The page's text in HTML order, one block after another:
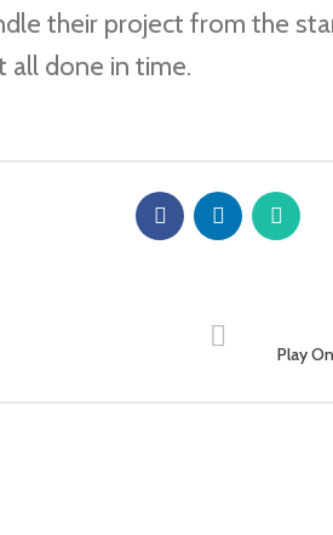
their project from the
all done in time.
Play